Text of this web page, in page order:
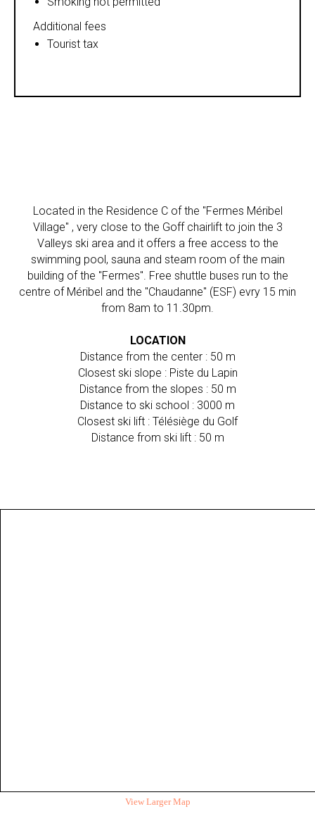
Additional fees
Tourist tax
Located in the Residence C of the "Fermes Méribel
Village" , very close to the Goff chairlift to join the 3
Valleys ski area and it offers a free access to the
swimming pool, sauna and steam room of the main
building of the "Fermes". Free shuttle buses run to the
centre of Méribel and the "Chaudanne" (ESF) evry 15 min
from 8am to 11.30pm.
LOCATION
Distance from the center : 50 m
Closest ski slope : Piste du Lapin
Distance from the slopes : 50 m
Distance to ski school : 3000 m
Closest ski lift : Télésiège du Golf
Distance from ski lift : 50 m
View Larger Map